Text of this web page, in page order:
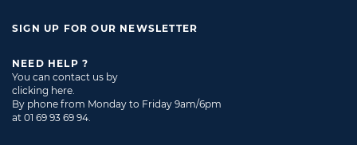
SIGN UP FOR OUR NEWSLETTER
NEED HELP ?
You can contact us by
clicking here.
By phone from Monday to Friday 9am/6pm
at 01 69 93 69 94.